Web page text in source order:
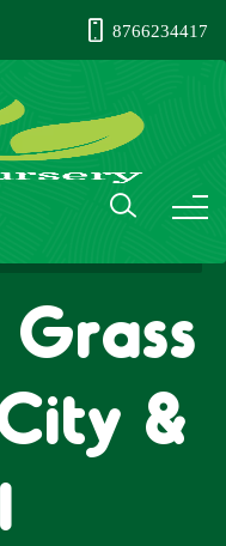
8766234417
&